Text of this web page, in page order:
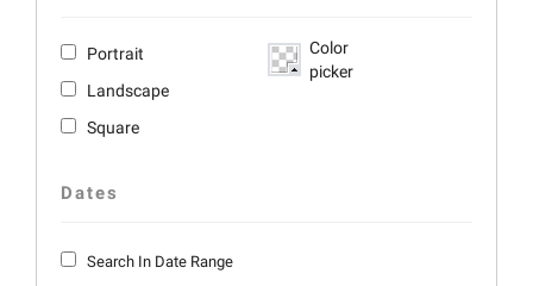
Portrait
Landscape
Square
Color
picker
Dates
Search In Date Range